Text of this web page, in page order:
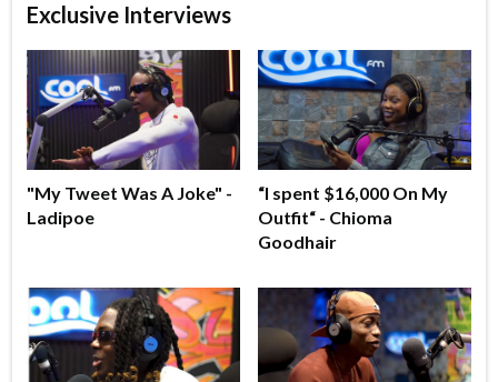
Exclusive Interviews
"My Tweet Was A Joke" -
Ladipoe
“I spent $16,000 On My
Outfit“ - Chioma
Goodhair